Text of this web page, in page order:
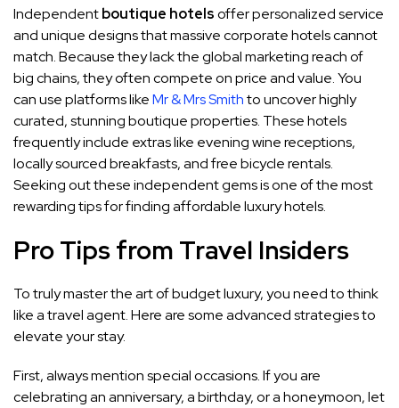
Independentboutique hotelsoffer personalized service
and unique designs that massive corporate hotels cannot
match. Because they lack the global marketing reach of
big chains, they often compete on price and value. You
can use platforms likeMr & Mrs Smithto uncover highly
curated, stunning boutique properties. These hotels
frequently include extras like evening wine receptions,
locally sourced breakfasts, and free bicycle rentals.
Seeking out these independent gems is one of the most
rewarding tips for finding affordable luxury hotels.
Pro Tips from Travel Insiders
To truly master the art of budget luxury, you need to think
like a travel agent. Here are some advanced strategies to
elevate your stay.
First, always mention special occasions. If you are
celebrating an anniversary, a birthday, or a honeymoon, let